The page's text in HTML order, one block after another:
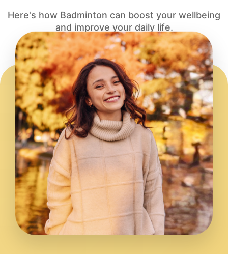
Here's how Badminton can boost your wellbeing
and improve your daily life.